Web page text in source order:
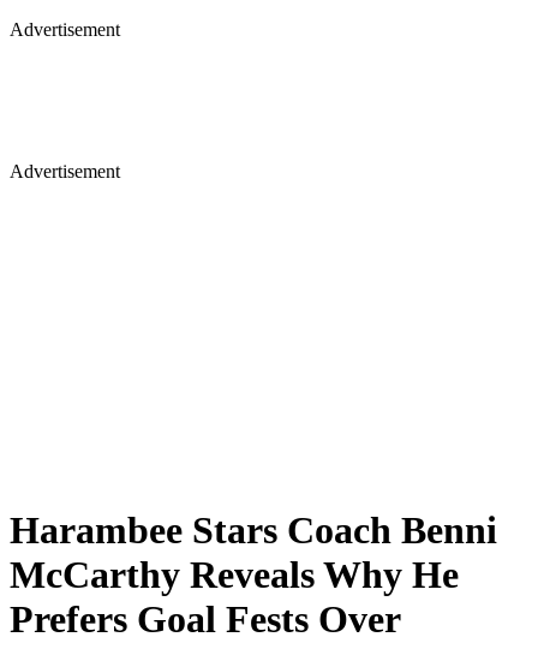
Advertisement
Advertisement
Harambee Stars Coach Benni
McCarthy Reveals Why He
Prefers Goal Fests Over